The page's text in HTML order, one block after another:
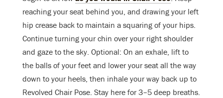
reaching your seat behind you, and drawing your left
hip crease back to maintain a squaring of your hips.
Continue turning your chin over your right shoulder
and gaze to the sky. Optional: On an exhale, lift to
the balls of your feet and lower your seat all the way
down to your heels, then inhale your way back up to
Revolved Chair Pose. Stay here for 3–5 deep breaths.